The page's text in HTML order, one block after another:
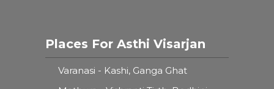
Places For Asthi Visarjan
Varanasi - Kashi, Ganga Ghat